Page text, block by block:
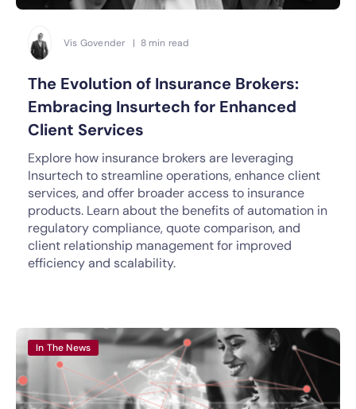
Vis Govender | 8 min read
The Evolution of Insurance Brokers:
Embracing Insurtech for Enhanced
Client Services
Explore how insurance brokers are leveraging
Insurtech to streamline operations, enhance client
services, and offer broader access to insurance
products. Learn about the benefits of automation in
regulatory compliance, quote comparison, and
client relationship management for improved
efficiency and scalability.
In The News